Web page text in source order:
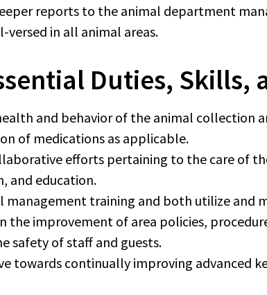
reports to the animal department
in all animal areas.
Duties, Skills,
and behavior of the animal collection
of medications as applicable.
efforts pertaining to the care of
and education.
management training and both utilize and
the improvement of area policies,
safety of staff and guests.
towards continually improving advanced